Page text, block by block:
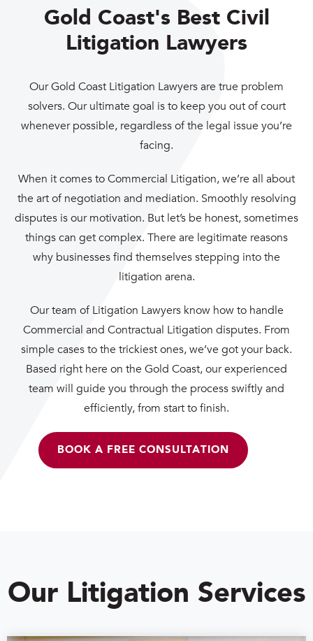
Gold Coast's Best Civil
Litigation Lawyers
Our Gold Coast Litigation Lawyers are true problem
solvers. Our ultimate goal is to keep you out of court
whenever possible, regardless of the legal issue you’re
facing.
When it comes toCommercial Litigation, we’re all about
the art of negotiation and mediation. Smoothly resolving
disputes is our motivation. But let’s be honest, sometimes
things can get complex. There are legitimate reasons
why businesses find themselves stepping into the
litigation arena.
Our team of Litigation Lawyers know how to handle
Commercial and Contractual Litigation disputes. From
simple cases to the trickiest ones, we’ve got your back.
Based right here on the Gold Coast, our experienced
team will guide you through the process swiftly and
efficiently, from start to finish.
BOOK A FREE CONSULTATION
Our Litigation Services